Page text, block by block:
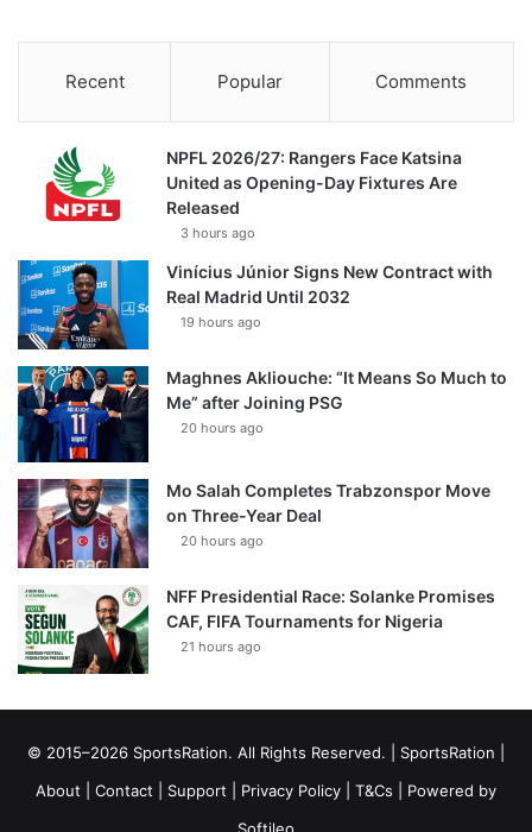
Recent Popular Comments
NPFL 2026/27: Rangers Face Katsina
United as Opening-Day Fixtures Are
Released
3 hours ago
Vinícius Júnior Signs New Contract with
Real Madrid Until 2032
19 hours ago
Maghnes Akliouche: “It Means So Much to
Me” after Joining PSG
20 hours ago
Mo Salah Completes Trabzonspor Move
on Three-Year Deal
20 hours ago
NFF Presidential Race: Solanke Promises
CAF, FIFA Tournaments for Nigeria
21 hours ago
© 2015–2026 SportsRation. All Rights Reserved. | SportsRation
About
Contact Support Privacy Policy T&Cs | Powered by